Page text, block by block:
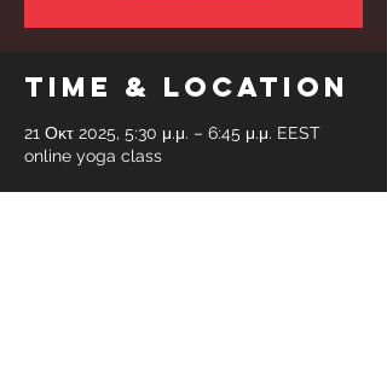
Time & Location
21 Οκτ 2025, 5:30 μ.μ. – 6:45 μ.μ. EEST
online yoga class